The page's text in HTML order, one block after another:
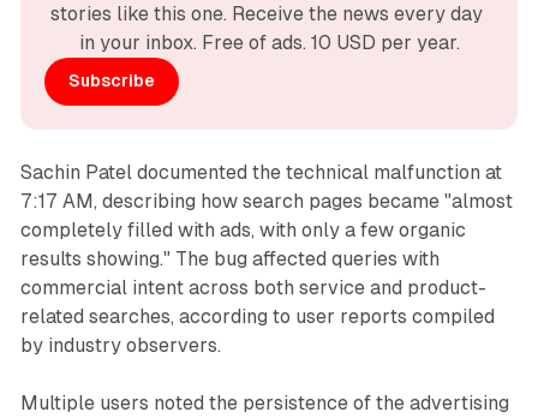
stories like this one. Receive the news every day
in your inbox. Free of ads. 10 USD per year.
Subscribe
Sachin Patel documented the technical malfunction at
7:17 AM, describing how search pages became "almost
completely filled with ads, with only a few organic
results showing." The bug affected queries with
commercial intent across both service and product-
related searches, according to user reports compiled
by industry observers.
Multiple users noted the persistence of the advertising